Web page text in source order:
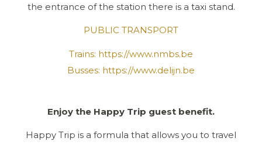
the entrance of the station there is a taxi stand.
PUBLIC TRANSPORT
Trains: https://www.nmbs.be
Busses: https://www.delijn.be
Enjoy the Happy Trip guest benefit.
Happy Trip is a formula that allows you to travel